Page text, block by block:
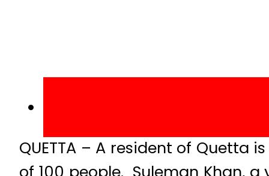
QUETTA – A resident of
of 100 people. Suleman Khan,